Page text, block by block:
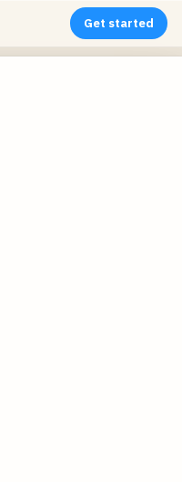
Get started